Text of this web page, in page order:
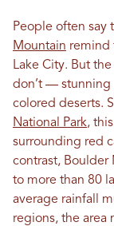
People often say
Mountain remind
Lake City. But
don’t — stunning
colored deserts.
National Park,
surrounding red
contrast, Boulder
to more than 80
average rainfall
regions, the area